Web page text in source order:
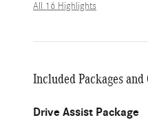
All 16 Highlights
Included Packages and
Drive Assist Package